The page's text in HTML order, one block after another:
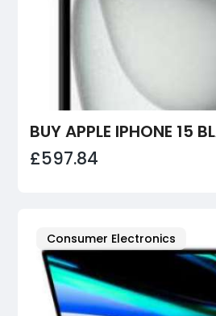
£597.84
Consumer Electronics